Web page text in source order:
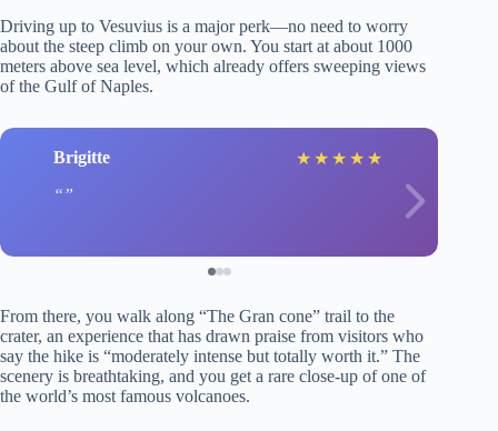
Driving up to Vesuvius is a major perk—no need to worry
about the steep climb on your own. You start at about 1000
meters above sea level, which already offers sweeping views
of the Gulf of Naples.
Brigitte ★ ★ ★ ★ ★
From there, you walk along “The Gran cone” trail to the
crater, an experience that has drawn praise from visitors who
say the hike is “moderately intense but totally worth it.” The
scenery is breathtaking, and you get a rare close-up of one of
the world’s most famous volcanoes.